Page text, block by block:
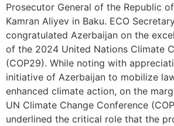
Prosecutor General of the Republic
Kamran Aliyev in Baku. ECO
congratulated Azerbaijan on the
of the 2024 United Nations Climate
(COP29). While noting with
initiative of Azerbaijan to mobilize
enhanced climate action, on the
UN Climate Change Conference
underlined the critical role that the